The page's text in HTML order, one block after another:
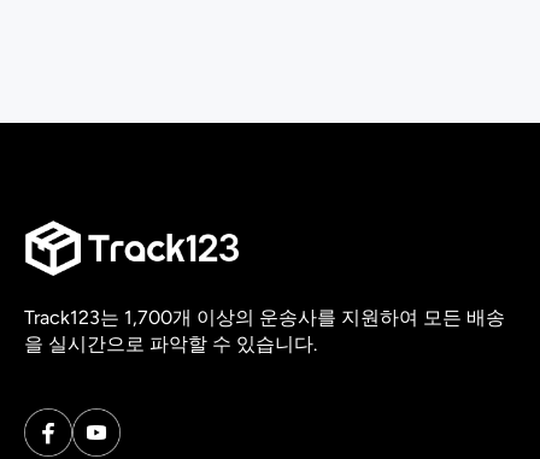
Track123는 1,700개 이상의 운송사를 지원하여 모든 배송
을 실시간으로 파악할 수 있습니다.